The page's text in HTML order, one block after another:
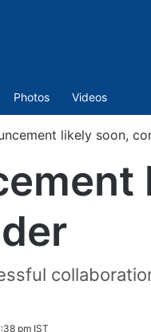
Photos Videos
likely soon,
pm IST